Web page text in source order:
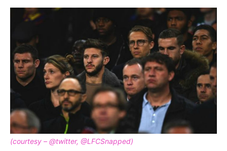
(courtesy – @twitter, @LFCSnapped)